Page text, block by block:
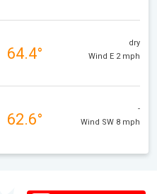
64.4°
dry
Wind E 2 mph
62.6°
-
Wind SW 8 mph